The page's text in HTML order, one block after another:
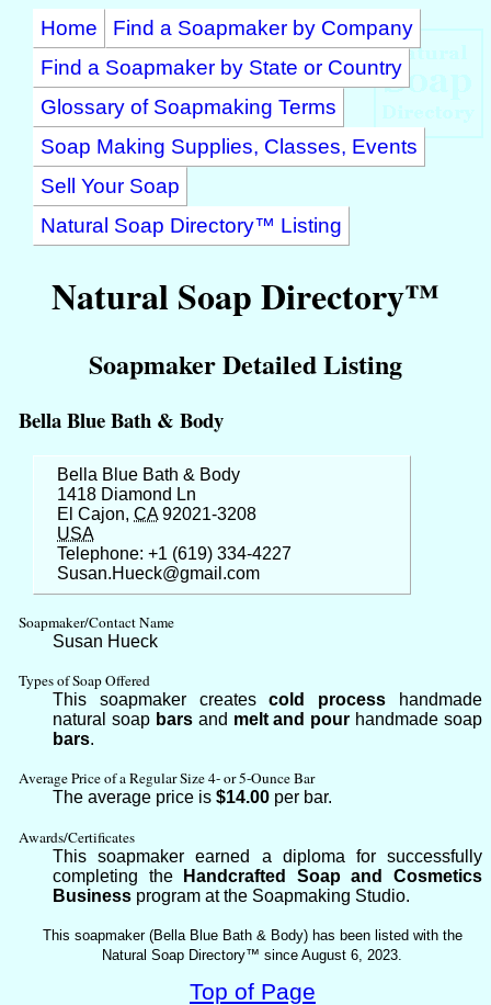
Home
Find a Soapmaker by Company
Find a Soapmaker by State or Country
Glossary of Soapmaking Terms
Soap Making Supplies, Classes, Events
Sell Your Soap
Natural Soap Directory™ Listing
Natural Soap Directory™
Soapmaker Detailed Listing
Bella Blue Bath & Body
Bella Blue Bath & Body
1418 Diamond Ln
El Cajon,CA92021-3208
USA
Telephone: +1 (619) 334-4227
Susan.Hueck@gmail.com
Soapmaker/Contact Name
Susan Hueck
Types of Soap Offered
This soapmaker createscold process handmade
natural soap barsand melt and pour handmade soap
bars.
Average Price of a Regular Size 4- or 5-Ounce Bar
The average price is $14.00 per bar.
Awards/Certificates
This soapmaker earned a diploma for successfully
completing the
Handcrafted Soap and Cosmetics
Business program at the Soapmaking Studio.
This soapmaker (Bella Blue Bath & Body) has been listed with the
Natural Soap Directory™ since August 6, 2023.
Top of Page